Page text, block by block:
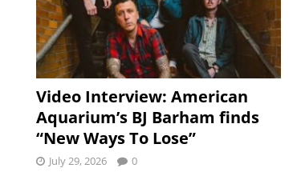
Video Interview: American
Aquarium’s BJ Barham finds
“New Ways To Lose”
July 29, 2026 0